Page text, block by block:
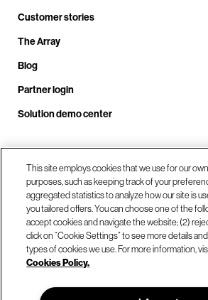
Customer stories
The Array
Blog
Partner login
Solution demo center
Call us at
Our locations
This site employs cookies that we use for our
purposes, such as keeping track of your
aggregated statistics to analyze how our site is
you tailored offers. You can choose one of the
accept cookies and navigate the website; (2)
click on “Cookie Settings” to see more details
types of cookies we use. For more information,
Cookies Policy.